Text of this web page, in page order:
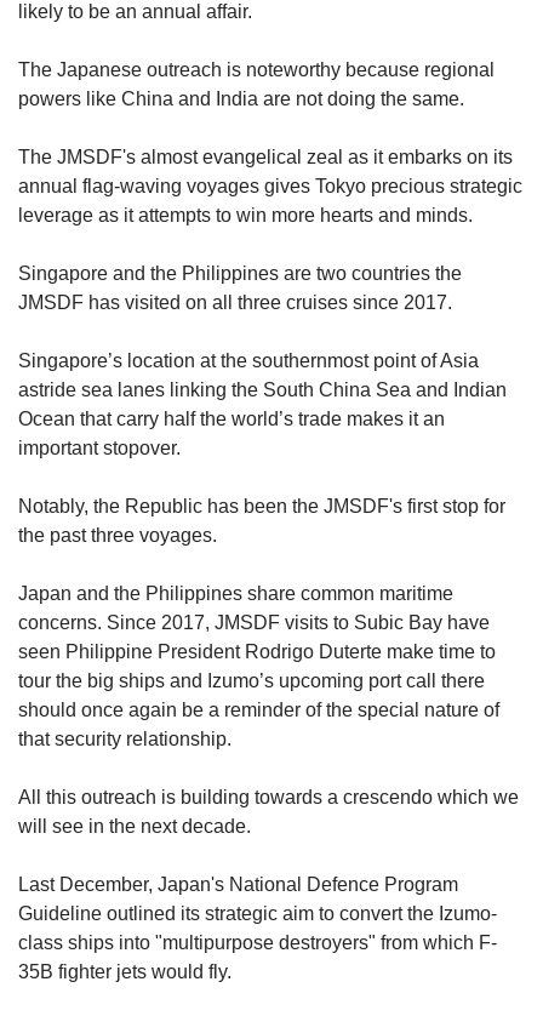
likely to be an annual affair.
The Japanese outreach is noteworthy because regional
powers like China and India are not doing the same.
The JMSDF's almost evangelical zeal as it embarks on its
annual flag-waving voyages gives Tokyo precious strategic
leverage as it attempts to win more hearts and minds.
Singapore and the Philippines are two countries the
JMSDF has visited on all three cruises since 2017.
Singapore’s location at the southernmost point of Asia
astride sea lanes linking the South China Sea and Indian
Ocean that carry half the world’s trade makes it an
important stopover.
Notably, the Republic has been the JMSDF's first stop for
the past three voyages.
Japan and the Philippines share common maritime
concerns. Since 2017, JMSDF visits to Subic Bay have
seen Philippine President Rodrigo Duterte make time to
tour the big ships and Izumo’s upcoming port call there
should once again be a reminder of the special nature of
that security relationship.
All this outreach is building towards a crescendo which we
will see in the next decade.
Last December, Japan's National Defence Program
Guideline outlined its strategic aim to convert the Izumo-
class ships into "multipurpose destroyers" from which F-
35B fighter jets would fly.